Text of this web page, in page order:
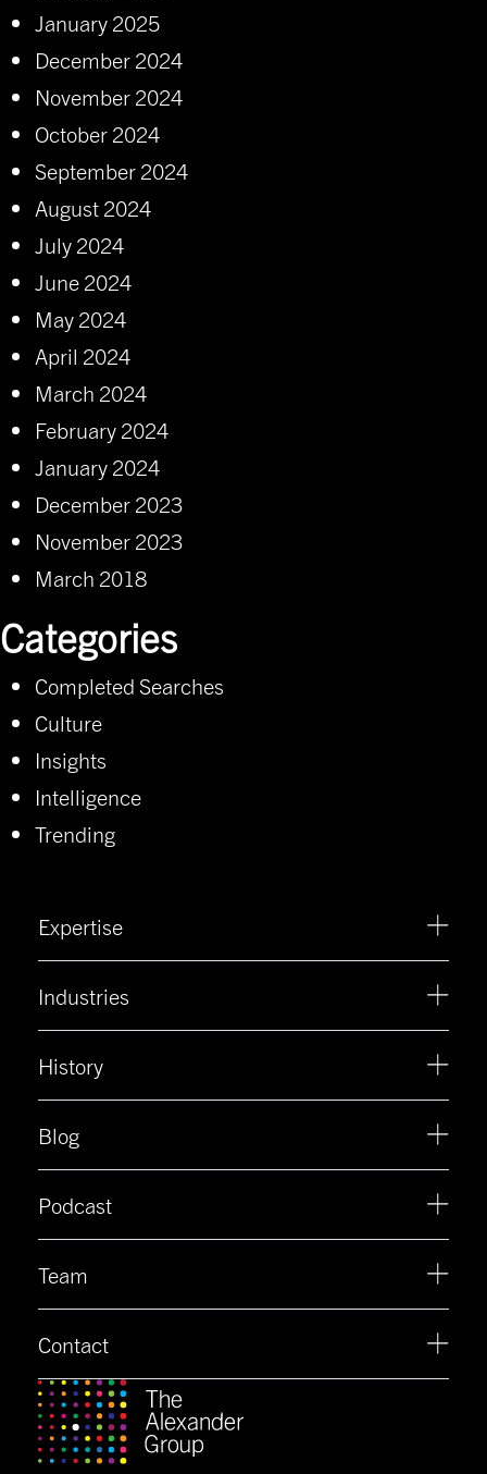
January 2025
December 2024
November 2024
October 2024
September 2024
August 2024
July 2024
June 2024
May 2024
April 2024
March 2024
February 2024
January 2024
December 2023
November 2023
March 2018
Categories
Completed Searches
Culture
Insights
Intelligence
Trending
Expertise
Industries
History
Blog
Podcast
Team
Contact